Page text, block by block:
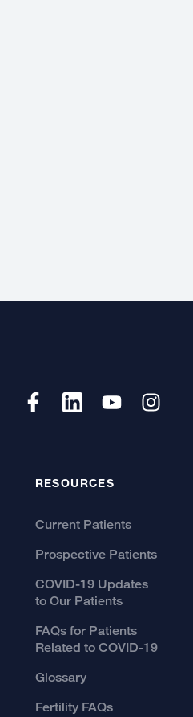
RESOURCES
Current Patients
Prospective Patients
COVID-19 Updates
to Our Patients
FAQs for Patients
Related to COVID-19
Glossary
Fertility FAQs